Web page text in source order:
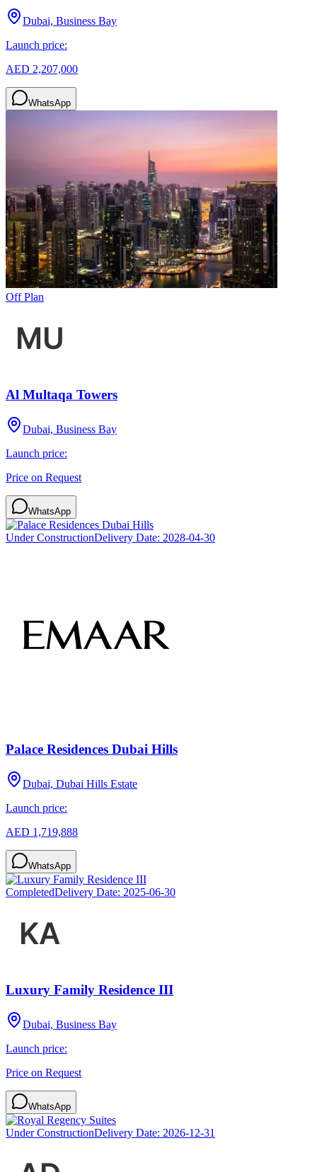
Dubai, Business Bay
Launch price:
AED 2,207,000
WhatsApp
Off Plan
Al Multaqa Towers
Dubai, Business Bay
Launch price:
Price on Request
WhatsApp
Under ConstructionDelivery Date: 2028-04-30
Palace Residences Dubai Hills
Dubai, Dubai Hills Estate
Launch price:
AED 1,719,888
WhatsApp
CompletedDelivery Date: 2025-06-30
Luxury Family Residence III
Dubai, Business Bay
Launch price:
Price on Request
WhatsApp
Under ConstructionDelivery Date: 2026-12-31